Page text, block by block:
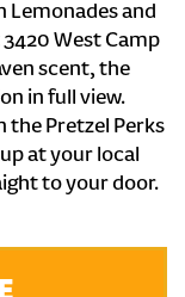
and
West Camp
scent, the
in full view.
the Pretzel Perks
at your local
to your door.